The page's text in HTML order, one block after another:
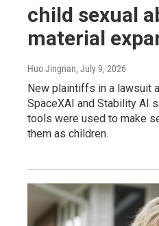
child sexual
material
Huo Jingnan, July 9, 2026
New plaintiffs in a lawsuit
SpaceXAI and Stability AI
tools were used to make
them as children.